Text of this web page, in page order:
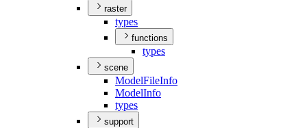
raster
types
functions
types
scene
ModelFileInfo
ModelInfo
types
support